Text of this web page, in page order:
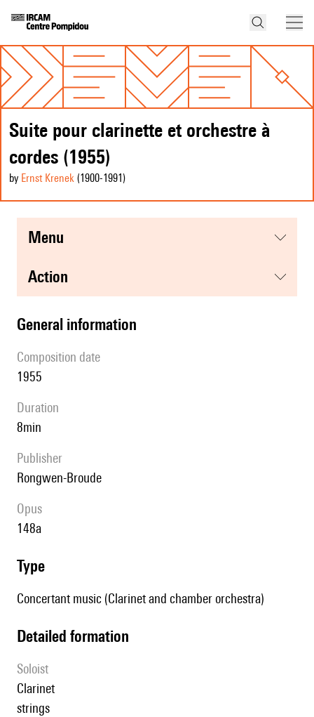
Suite pour clarinette et orchestre à
cordes (1955)
by Ernst Krenek (1900-1991 )
menu
action
general information
composition date
1955
duration
8min
publisher
Rongwen-Broude
Opus
148a
type
Concertant music (Clarinet and chamber orchestra)
detailed formation
Soloist
clarinet
strings